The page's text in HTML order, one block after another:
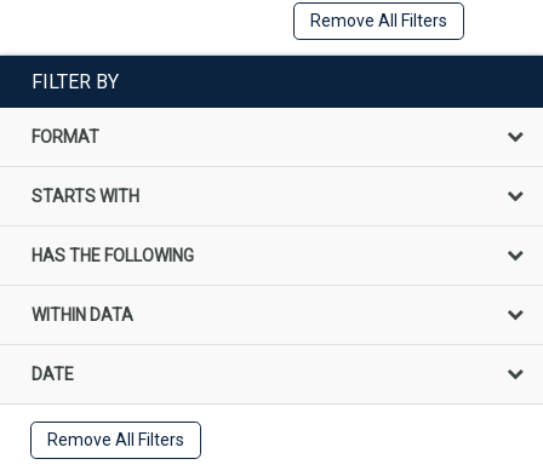
Remove All Filters
FILTER BY
FORMAT
STARTS WITH
HAS THE FOLLOWING
WITHIN DATA
DATE
Remove All Filters